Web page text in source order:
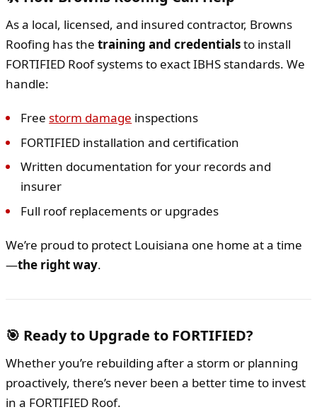
As a local, licensed, and insured contractor, Browns
Roofing has the training and credentialsto install
FORTIFIED Roof systems to exact IBHS standards. We
handle:
Freestorm damage inspections
FORTIFIED installation and certification
Written documentation for your records and
insurer
Full roof replacements or upgrades
We’re proud to protect Louisiana one home at a time
—the right way.
🎯 Ready to Upgrade to FORTIFIED?
Whether you’re rebuilding after a storm or planning
proactively, there’s never been a better time to invest
in a FORTIFIED Roof.